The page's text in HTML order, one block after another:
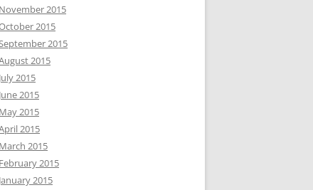
November 2015
2015
2015
2015
July 2015
June 2015
May 2015
2015
March 2015
February 2015
January 2015